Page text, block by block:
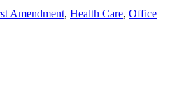
Amendment, Health Care, Office